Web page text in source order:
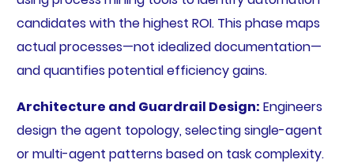
candidates with the highest ROI. This phase maps
actual processes—not idealized documentation—
and quantifies potential efficiency gains.
Architecture and Guardrail Design: Engineers
design the agent topology, selecting single-agent
or multi-agent patterns based on task complexity.